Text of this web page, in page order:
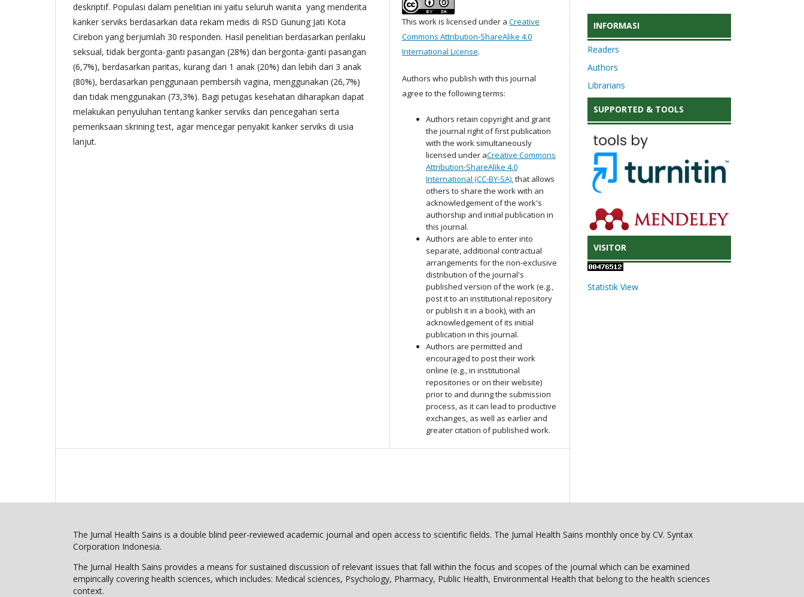
deskriptif. Populasi dalam penelitian ini yaitu seluruh wanita yang menderita
kanker serviks berdasarkan data rekam medis di RSD Gunung Jati Kota
Cirebon yang berjumlah 30 responden. Hasil penelitian berdasarkan perilaku
seksual, tidak bergonta-ganti pasangan (28%) dan bergonta-ganti pasangan
(6,7%), berdasarkan paritas, kurang dari 1 anak (20%) dan lebih dari 3 anak
(80%), berdasarkan penggunaan pembersih vagina, menggunakan (26,7%)
dan tidak menggunakan (73,3%). Bagi petugas kesehatan diharapkan dapat
melakukan penyuluhan tentang kanker serviks dan pencegahan serta
pemeriksaan skrining test, agar mencegar penyakit kanker serviks di usia
lanjut.
This work is licensed under a Creative
Commons Attribution-ShareAlike 4.0
International License.
Authors who publish with this journal
agree to the following terms:
Authors retain copyright and grant
the journal right of first publication
with the work simultaneously
licensed under aCreative Commons
Attribution-ShareAlike 4.0
International (CC-BY-SA). that allows
others to share the work with an
acknowledgement of the work's
authorship and initial publication in
this journal.
Authors are able to enter into
separate, additional contractual
arrangements for the non-exclusive
distribution of the journal's
published version of the work (e.g.,
post it to an institutional repository
or publish it in a book), with an
acknowledgement of its initial
publication in this journal.
Authors are permitted and
encouraged to post their work
online (e.g., in institutional
repositories or on their website)
prior to and during the submission
process, as it can lead to productive
exchanges, as well as earlier and
greater citation of published work.
INFORMASI
Readers
Authors
Librarians
SUPPORTED & TOOLS
VISITOR
Statistik View
The Jurnal Health Sains is a double blind peer-reviewed academic journal and open access to scientific fields. The Jurnal Health Sains monthly once by CV. Syntax
Corporation Indonesia.
The Jurnal Health Sains provides a means for sustained discussion of relevant issues that fall within the focus and scopes of the journal which can be examined
empirically covering health sciences, which includes: Medical sciences, Psychology, Pharmacy, Public Health, Environmental Health that belong to the health sciences
context.